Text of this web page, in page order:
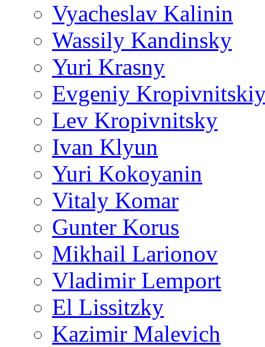
Vyacheslav Kalinin
Wassily Kandinsky
Yuri Krasny
Evgeniy
Lev Kropivnitsky
Ivan Klyun
Yuri Kokoyanin
Vitaly Komar
Gunter Korus
Mikhail Larionov
Vladimir Lemport
El Lissitzky
Kazimir Malevich